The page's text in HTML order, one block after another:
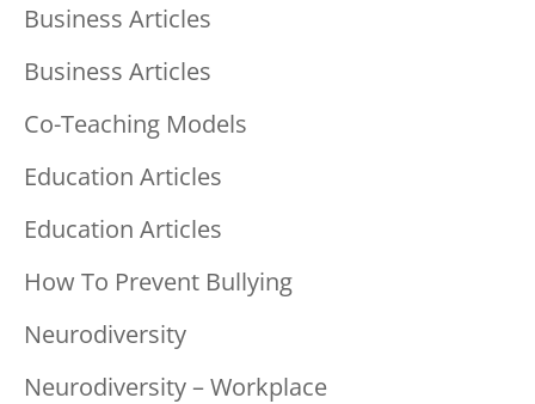
Business Articles
Business Articles
Co-Teaching Models
Education Articles
Education Articles
How To Prevent Bullying
Neurodiversity
Neurodiversity – Workplace